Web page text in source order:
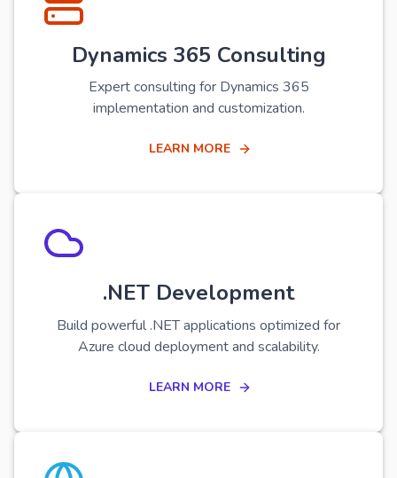
Dynamics 365 Consulting
Expert consulting for Dynamics 365
implementation and customization.
LEARN MORE
.NET Development
Build powerful .NET applications optimized for
Azure cloud deployment and scalability.
LEARN MORE